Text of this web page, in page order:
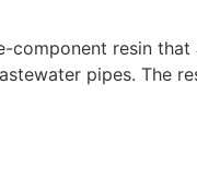
resin
pipes. The